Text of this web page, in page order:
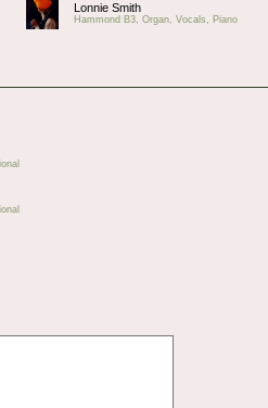
Lonnie Smith
Hammond B3, Organ, Vocals, Piano